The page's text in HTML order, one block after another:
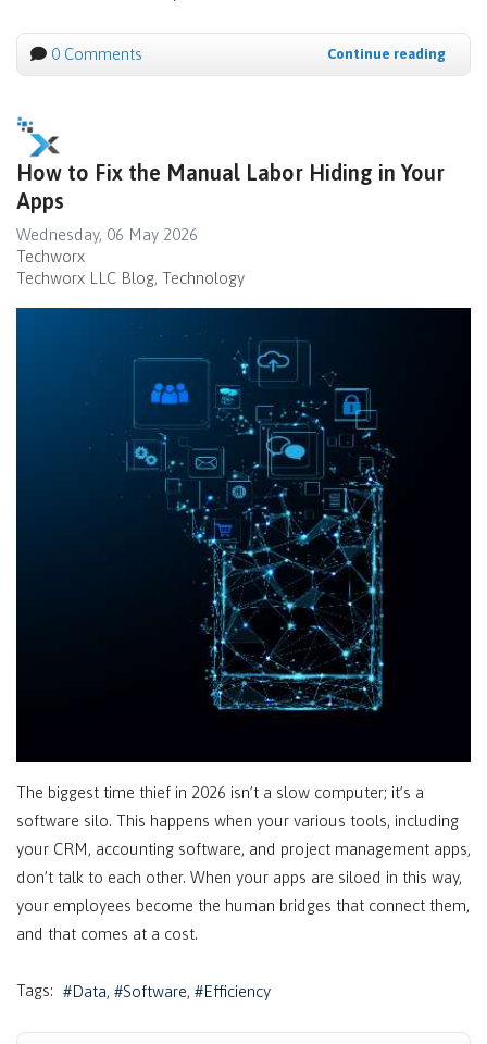
0 Comments Continue reading
How to Fix the Manual Labor Hiding in Your
Apps
Wednesday, 06 May 2026
Techworx
Techworx LLC Blog Technology
The biggest time thief in 2026 isn’t a slow computer; it’s a
software silo. This happens when your various tools, including
your CRM, accounting software, and project management apps,
don’t talk to each other. When your apps are siloed in this way,
your employees become the human bridges that connect them,
and that comes at a cost.
Tags: Data Software Efficiency